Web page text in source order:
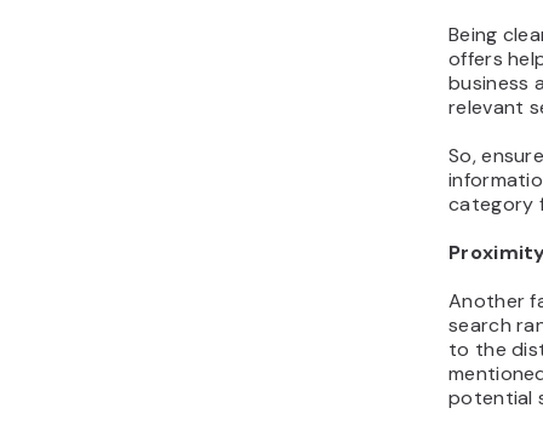
Being
offers
business
relevant
So,
category
Another
search
to the
potential